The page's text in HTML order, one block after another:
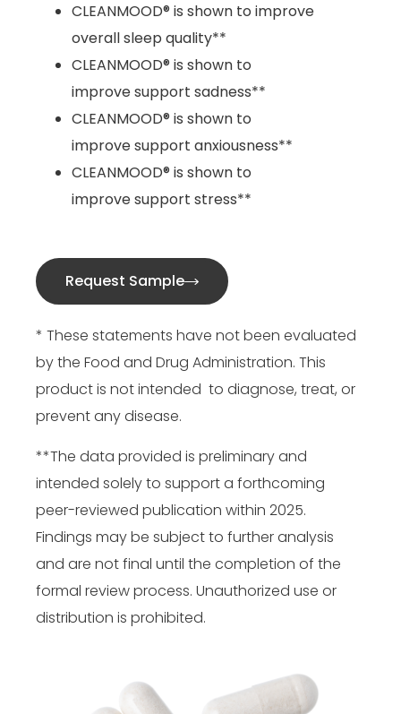
CLEANMOOD® is shown to improve
overall sleep quality**
CLEANMOOD® is shown to
improve support sadness**
CLEANMOOD® is shown to
improve support anxiousness**
CLEANMOOD® is shown to
improve support stress**
Request Sample
* These statements have not been evaluated
by the Food and Drug Administration. This
product is not intended to diagnose, treat, or
prevent any disease.
**The data provided is preliminary and
intended solely to support a forthcoming
peer-reviewed publication within 2025.
Findings may be subject to further analysis
and are not final until the completion of the
formal review process. Unauthorized use or
distribution is prohibited.